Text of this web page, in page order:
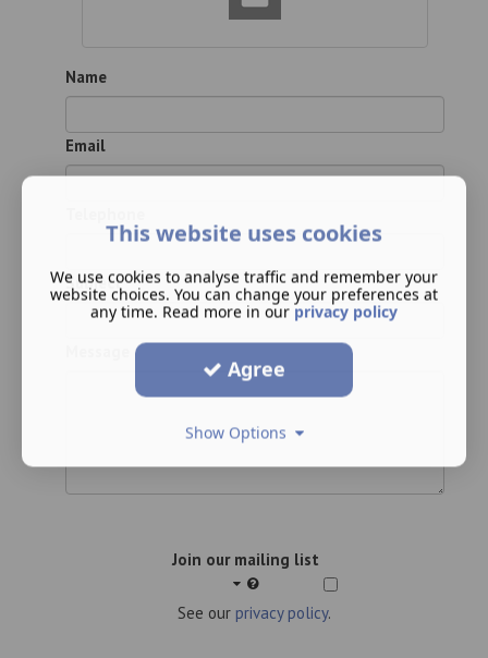
Name
Email
Subject
Join our mailing list
See our privacy policy.
This website uses cookies
We use cookies to analyse traffic and remember your
website choices. You can change your preferences at
any time. Read more in our privacy policy
Agree
Show Options